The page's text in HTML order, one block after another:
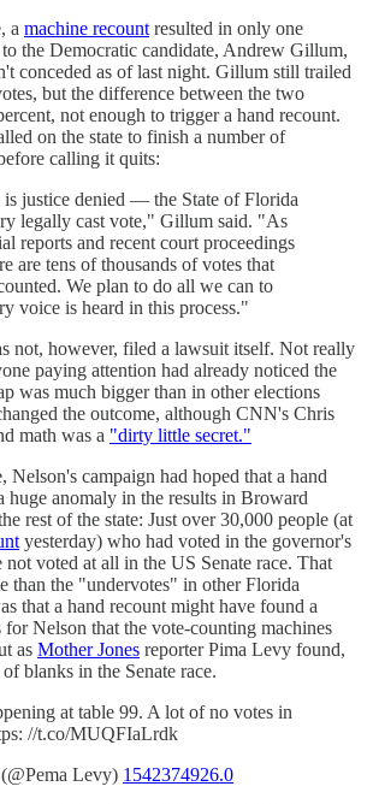
a machine recountresulted in only one
the Democratic candidate, Andrew Gillum,
conceded as of last night. Gillum still trailed
but the difference between the two
not enough to trigger a hand recount.
on the state to finish a number of
calling it quits:
justice denied — the State of Florida
legally cast vote," Gillum said. "As
reports and recent court proceedings
are tens of thousands of votes that
We plan to do all we can to
voice is heard in this process."
not, however, filed a lawsuit itself. Not really
paying attention had already noticed the
was much bigger than in other elections
the outcome, although CNN's Chris
math was a "dirty little secret."
Nelson's campaign had hoped that a hand
anomaly in the results in Broward
rest of the state: Just over 30,000 people (at
yesterday) who had voted in the governor's
not voted at all in the US Senate race. That
than the "undervotes" in other Florida
that a hand recount might have found a
Nelson that the vote-counting machines
as Mother Jones reporter Pima Levy found,
blanks in the Senate race.
at table 99. A lot of no votes in
//t.co/MUQFIaLrdk
Levy) 1542374926.0